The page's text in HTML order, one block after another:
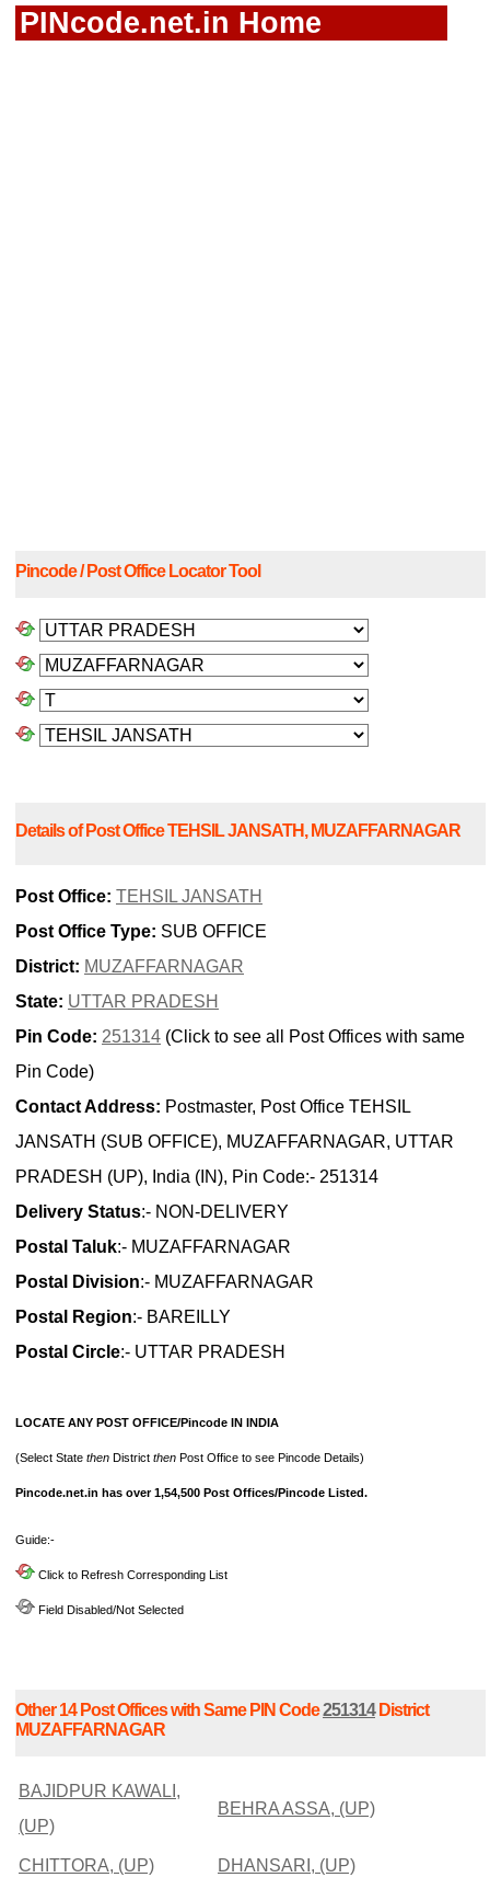
PINcode.net.in Home
Pincode / Post Office Locator Tool
Details of Post Office TEHSIL JANSATH, MUZAFFARNAGAR
Post Office: TEHSIL JANSATH
Post Office Type: SUB OFFICE
District: MUZAFFARNAGAR
State: UTTAR PRADESH
Pin Code: 251314 (Click to see all Post Offices with same
Pin Code)
Contact Address: Postmaster, Post Office TEHSIL
JANSATH (SUB OFFICE), MUZAFFARNAGAR, UTTAR
PRADESH (UP), India (IN), Pin Code:- 251314
Delivery Status:- NON-DELIVERY
Postal Taluk:- MUZAFFARNAGAR
Postal Division:- MUZAFFARNAGAR
Postal Region:- BAREILLY
Postal Circle:- UTTAR PRADESH
LOCATE ANY POST OFFICE/Pincode IN INDIA
(Select State then District then Post Office to see Pincode Details)
Pincode.net.in has over 1,54,500 Post Offices/Pincode Listed.
Guide:-
Click to Refresh Corresponding List
Field Disabled/Not Selected
Other 14 Post Offices with Same PIN Code251314District
MUZAFFARNAGAR
BAJIDPUR KAWALI,
(UP)
BEHRA ASSA, (UP)
CHITTORA, (UP) DHANSARI, (UP)